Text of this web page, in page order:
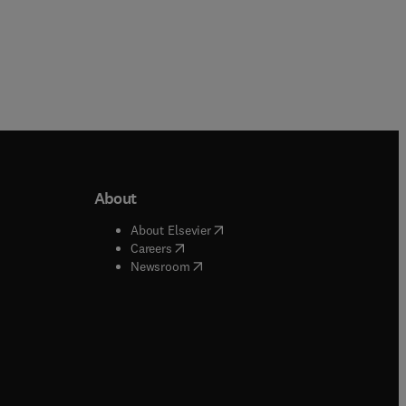
window
window
About
About Elsevier( opens in new tab/window
Careers( opens in new tab/window
Newsroom( opens in new tab/window